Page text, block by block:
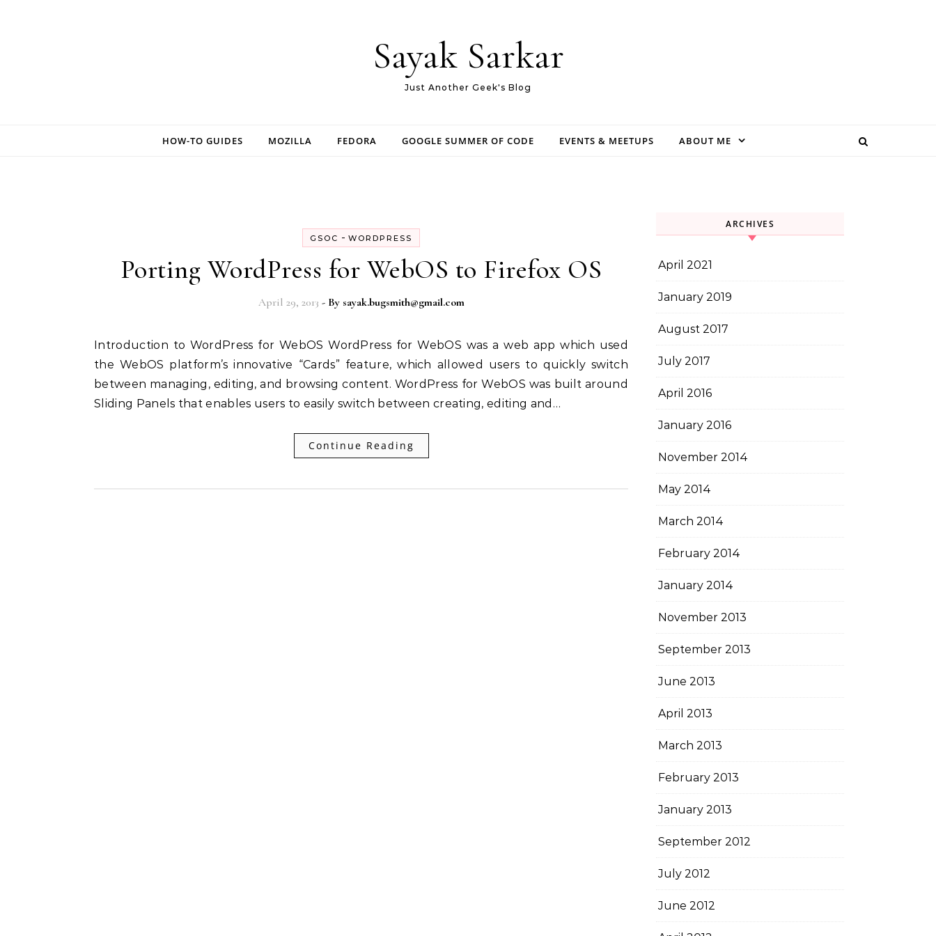
Sayak Sarkar
Just Another Geek's Blog
HOW-TO GUIDES MOZILLA FEDORA GOOGLE SUMMER OF CODE EVENTS & MEETUPS ABOUT ME
GSOC - WORDPRESS
Porting WordPress for WebOS to Firefox OS
April 29, 2013 - By sayak.bugsmith@gmail.com
Introduction to WordPress for WebOS WordPress for WebOS was a web app which used
the WebOS platform’s innovative “Cards” feature, which allowed users to quickly switch
between managing, editing, and browsing content. WordPress for WebOS was built around
Sliding Panels that enables users to easily switch between creating, editing and…
Continue Reading
ARCHIVES
April 2021
January 2019
August 2017
July 2017
April 2016
January 2016
November 2014
May 2014
March 2014
February 2014
January 2014
November 2013
September 2013
June 2013
April 2013
March 2013
February 2013
January 2013
September 2012
July 2012
June 2012